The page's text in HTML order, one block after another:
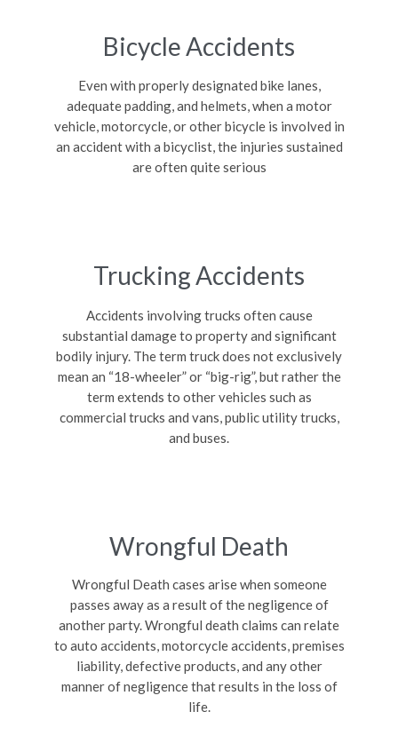
Bicycle Accidents
Even with properly designated bike lanes,
adequate padding, and helmets, when a motor
vehicle, motorcycle, or other bicycle is involved in
an accident with a bicyclist, the injuries sustained
are often quite serious
Trucking Accidents
Accidents involving trucks often cause
substantial damage to property and significant
bodily injury. The term truck does not exclusively
mean an “18-wheeler” or “big-rig”, but rather the
term extends to other vehicles such as
commercial trucks and vans, public utility trucks,
and buses.
Wrongful Death
Wrongful Death cases arise when someone
passes away as a result of the negligence of
another party. Wrongful death claims can relate
to auto accidents, motorcycle accidents, premises
liability, defective products, and any other
manner of negligence that results in the loss of
life.